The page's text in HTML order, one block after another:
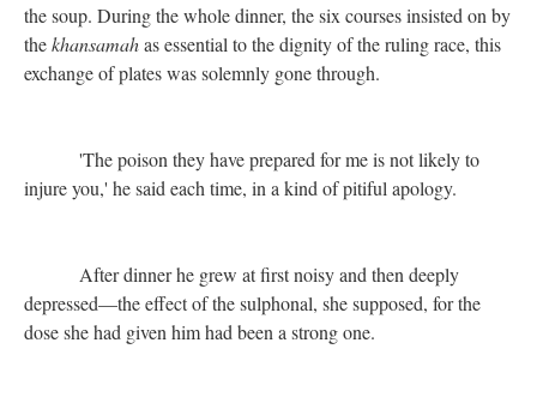
the soup. During the whole dinner, the six courses insisted on by
thekhansamahas essential to the dignity of the ruling race, this
exchange of plates was solemnly gone through.
'The poison they have prepared for me is not likely to
injure you,' he said each time, in a kind of pitiful apology.
After dinner he grew at first noisy and then deeply
depressed—the effect of the sulphonal, she supposed, for the
dose she had given him had been a strong one.